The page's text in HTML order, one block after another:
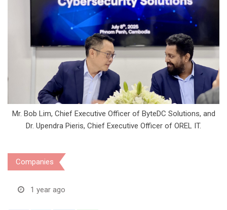
Mr. Bob Lim, Chief Executive Officer of ByteDC Solutions, and
Dr. Upendra Pieris, Chief Executive Officer of OREL IT.
Companies
1 year ago